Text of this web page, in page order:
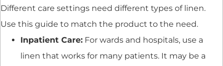
Different care settings need different types of linen.
Use this guide to match the product to the need.
Inpatient Care: For wards and hospitals, use a
linen that works for many patients. It may be a